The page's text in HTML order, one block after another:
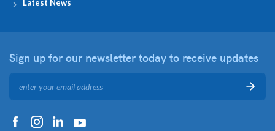
Latest News
Sign up for our newsletter today to receive updates